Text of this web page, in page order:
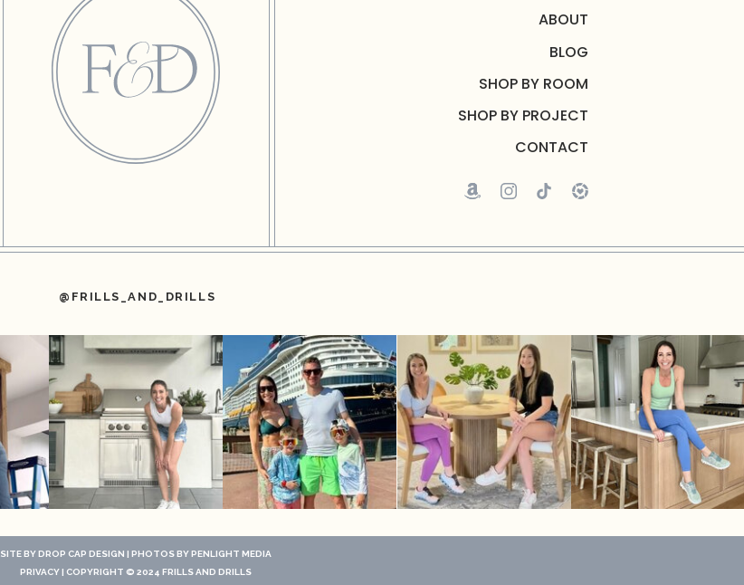
ABOUT
BLOG
SHOP BY ROOM
SHOP BY PROJECT
CONTACT
@FRILLS_AND_DRILLS
SITE BYDROP CAP DESIGN | PHOTOS BYPENLIGHT MEDIA
PRIVACY| COPYRIGHT © 2024 FRILLS AND DRILLS